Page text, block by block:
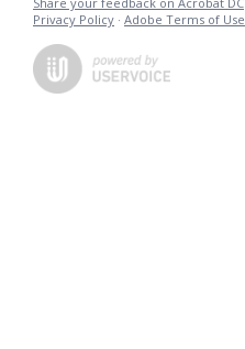
Privacy Policy · Adobe Terms of Use